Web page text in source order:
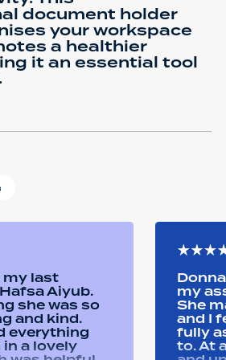
document holder
your workspace
a healthier
it an essential tool
last
Aiyub.
she was so
and kind.
everything
a lovely
my
She
and I
fully
to. At